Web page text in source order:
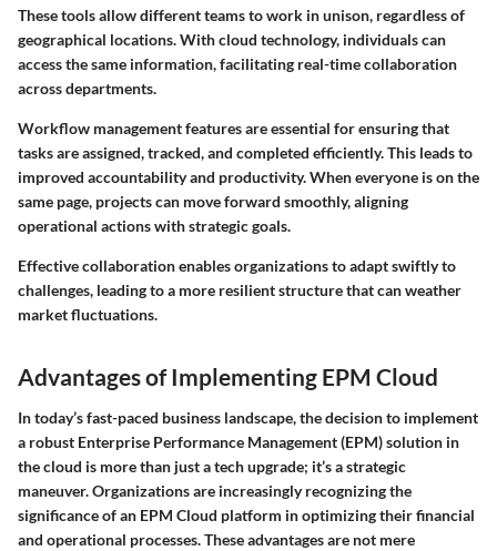
These tools allow different teams to work in unison, regardless of
geographical locations. With cloud technology, individuals can
access the same information, facilitating real-time collaboration
across departments.
Workflow management features are essential for ensuring that
tasks are assigned, tracked, and completed efficiently. This leads to
improved accountability and productivity. When everyone is on the
same page, projects can move forward smoothly, aligning
operational actions with strategic goals.
Effective collaboration enables organizations to adapt swiftly to
challenges, leading to a more resilient structure that can weather
market fluctuations.
Advantages of Implementing EPM Cloud
In today’s fast-paced business landscape, the decision to implement
a robust Enterprise Performance Management (EPM) solution in
the cloud is more than just a tech upgrade; it’s a strategic
maneuver. Organizations are increasingly recognizing the
significance of an EPM Cloud platform in optimizing their financial
and operational processes. These advantages are not mere